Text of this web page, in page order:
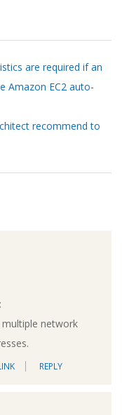
are required if an
Amazon EC2 auto-
recommend to
multiple network
REPLY